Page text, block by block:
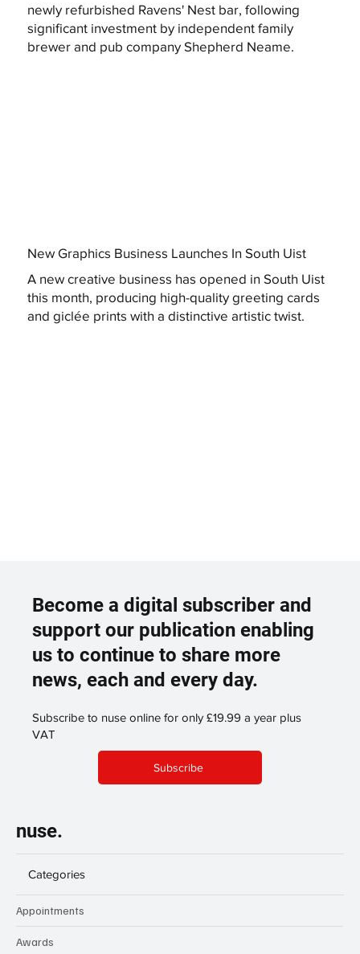
newly refurbished Ravens' Nest bar, following
significant investment by independent family
brewer and pub company Shepherd Neame.
New Graphics Business Launches In South Uist
A new creative business has opened in South Uist
this month, producing high-quality greeting cards
and giclée prints with a distinctive artistic twist.
Become a digital subscriber and
support our publication enabling
us to continue to share more
news, each and every day.
Subscribe to nuse online for only £19.99 a year plus
VAT
Subscribe
nuse.
Categories
Appointments
Awards